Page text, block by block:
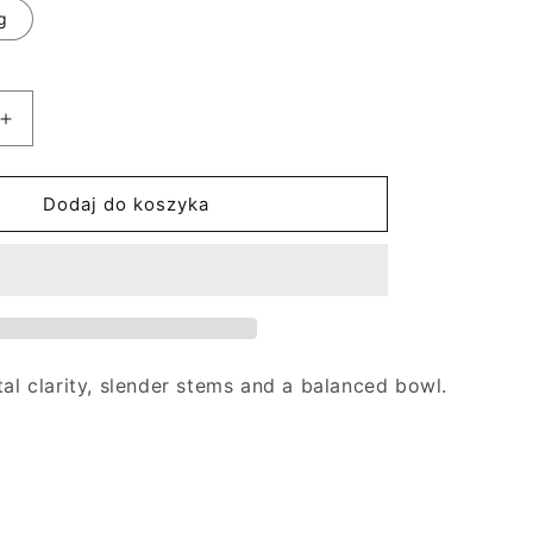
Zwiększ
ilość
dla
Goblet
of
Dodaj do koszyka
clarity, slender stems and a balanced bowl.